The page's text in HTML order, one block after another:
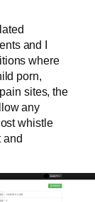
and I
where
porn,
sites, the
any
whistle
and